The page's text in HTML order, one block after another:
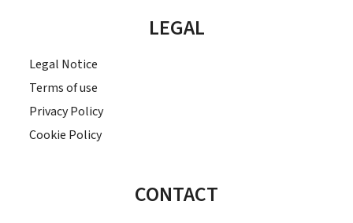
LEGAL
Legal Notice
Terms of use
Privacy Policy
Cookie Policy
CONTACT